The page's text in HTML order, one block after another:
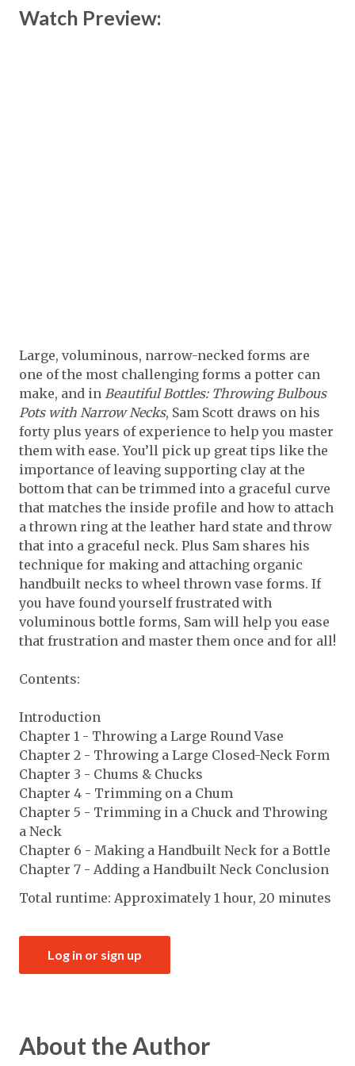
Watch Preview:
Large, voluminous, narrow-necked forms are
one of the most challenging forms a potter can
make, and in Beautiful Bottles: Throwing Bulbous
Pots with Narrow Necks, Sam Scott draws on his
forty plus years of experience to help you master
them with ease. You’ll pick up great tips like the
importance of leaving supporting clay at the
bottom that can be trimmed into a graceful curve
that matches the inside profile and how to attach
a thrown ring at the leather hard state and throw
that into a graceful neck. Plus Sam shares his
technique for making and attaching organic
handbuilt necks to wheel thrown vase forms. If
you have found yourself frustrated with
voluminous bottle forms, Sam will help you ease
that frustration and master them once and for all!
Contents:
Introduction
Chapter 1 - Throwing a Large Round Vase
Chapter 2 - Throwing a Large Closed-Neck Form
Chapter 3 - Chums & Chucks
Chapter 4 - Trimming on a Chum
Chapter 5 - Trimming in a Chuck and Throwing
a Neck
Chapter 6 - Making a Handbuilt Neck for a Bottle
Chapter 7 - Adding a Handbuilt Neck Conclusion
Total runtime: Approximately 1 hour, 20 minutes
Log in or sign up
About the Author